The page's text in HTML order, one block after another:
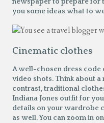
you some ideas what to
Cinematic clothes
A well-chosen dress
video shots. Think about
contrast, traditional
Indiana Jones outfit for
details on your wardrobe
as well. You can zoom in